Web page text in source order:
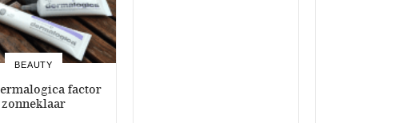
BEAUTY
factor
zonneklaar